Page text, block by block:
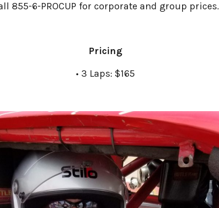
855-6-PROCUP for corporate and group prices.
Pricing
• 3 Laps: $165